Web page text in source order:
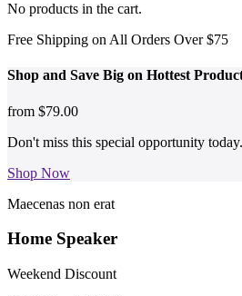
No products in the cart.
Free Shipping on All Orders Over $75
Shop and Save Big on Hottest
from $79.00
Don't miss this special opportunity today.
Shop Now
Maecenas non erat
Home Speaker
Weekend Discount